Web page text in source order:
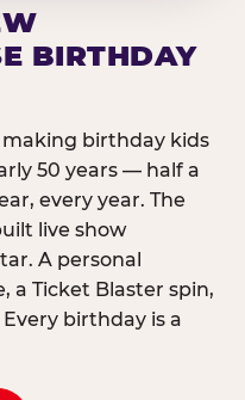
BIRTHDAY
making birthday kids
50 years — half a
every year. The
live show
A personal
a Ticket Blaster spin,
birthday is a